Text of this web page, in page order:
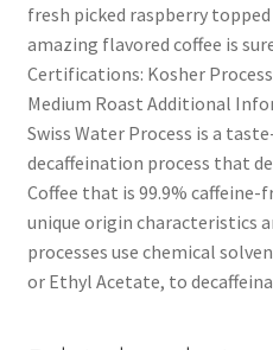
fresh picked raspberry
amazing flavored coffee is
Certifications: Kosher
Medium Roast Additional
Swiss Water Process is a
decaffeination process that
Coffee that is 99.9%
unique origin characteristics
processes use chemical
or Ethyl Acetate, to